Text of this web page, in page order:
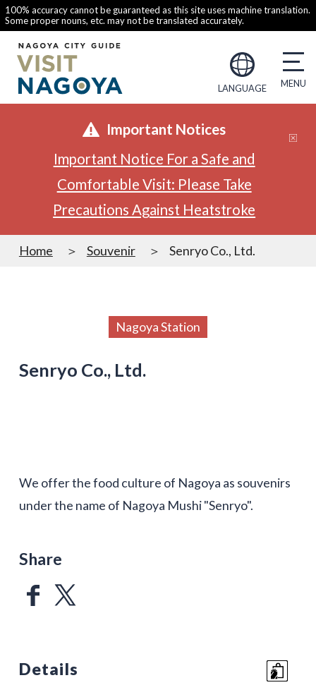
100% accuracy cannot be guaranteed as this site uses machine translation.
Some proper nouns, etc. may not be translated accurately.
LANGUAGE
Important Notices
Important Notice For a Safe and
Comfortable Visit: Please Take
Precautions Against Heatstroke
Home Souvenir Senryo Co., Ltd.
Nagoya Station
Senryo Co., Ltd.
We offer the food culture of Nagoya as souvenirs
under the name of Nagoya Mushi "Senryo".
Share
Details